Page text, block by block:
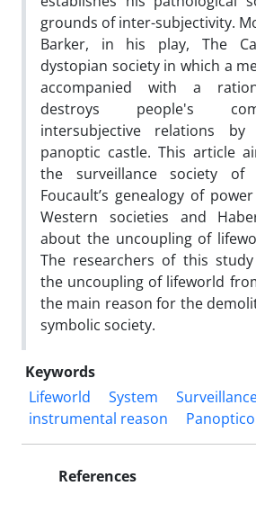
grounds of inter-subjectivity.
Barker, in his play, The
dystopian society in which a
accompanied with a
destroys people's
intersubjective relations
panoptic castle. This article
the surveillance society of
Foucault’s genealogy of
Western societies and
about the uncoupling of
The researchers of this
the uncoupling of lifeworld
the main reason for the
symbolic society.
Keywords
Lifeworld
System
instrumental reason
References